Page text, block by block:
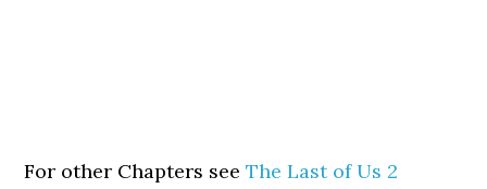
For other Chapters seeThe Last of Us 2